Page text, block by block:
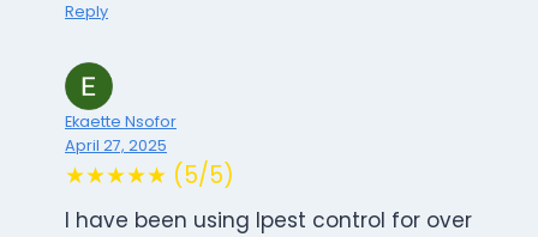
Reply
Ekaette Nsofor
April 27, 2025
★★★★★ (5/5)
I have been using Ipest control for over